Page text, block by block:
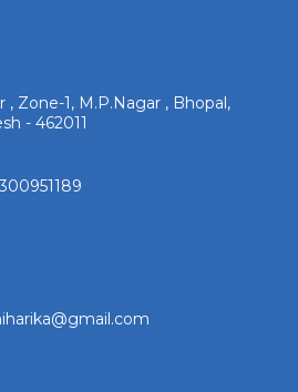
, Zone-1, M.P.Nagar , Bhopal,
- 462011